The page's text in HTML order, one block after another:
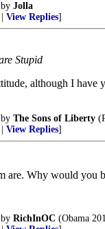
by Jolla
View Replies]
Stupid
although I
by The Sons of Liberty
View Replies]
are. Why would you
by RichInOC (Obama